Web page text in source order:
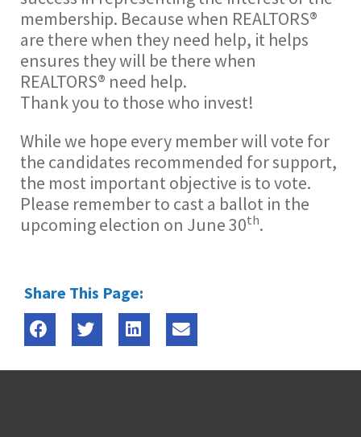
membership. Because when REALTORS®
are there when they need help, it helps
ensures they will be there when
REALTORS® need help.
Thank you to those who invest!
While we hope every member will vote for
the candidates recommended for support,
the most important objective is to vote.
Please remember to cast a ballot in the
upcoming election on June 30th.
Share This Page: